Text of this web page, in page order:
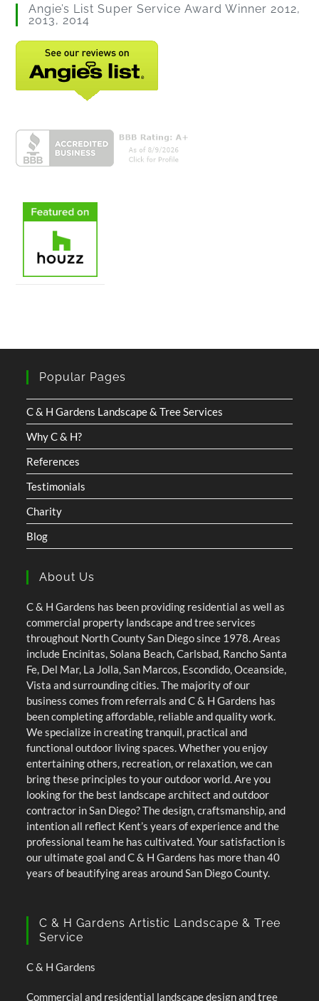
Angie’s List Super Service Award Winner 2012,
2013, 2014
Popular Pages
C & H Gardens Landscape & Tree Services
Why C & H?
References
Testimonials
Charity
Blog
About Us
C & H Gardens has been providing residential as well as
commercial property landscape and tree services
throughout North County San Diego since 1978. Areas
include Encinitas, Solana Beach, Carlsbad, Rancho Santa
Fe, Del Mar, La Jolla, San Marcos, Escondido, Oceanside,
Vista and surrounding cities. The majority of our
business comes from referrals and C & H Gardens has
been completing affordable, reliable and quality work.
We specialize in creating tranquil, practical and
functional outdoor living spaces. Whether you enjoy
entertaining others, recreation, or relaxation, we can
bring these principles to your outdoor world. Are you
looking for the best landscape architect and outdoor
contractor in San Diego? The design, craftsmanship, and
intention all reflect Kent’s years of experience and the
professional team he has cultivated. Your satisfaction is
our ultimate goal and C & H Gardens has more than 40
years of beautifying areas around San Diego County.
C & H Gardens Artistic Landscape & Tree
Service
C & H Gardens
Commercial and residential landscape design and tree